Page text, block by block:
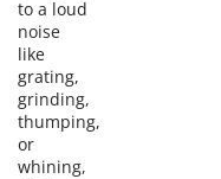
to a loud
noise
like
grating,
grinding,
thumping,
or
whining,